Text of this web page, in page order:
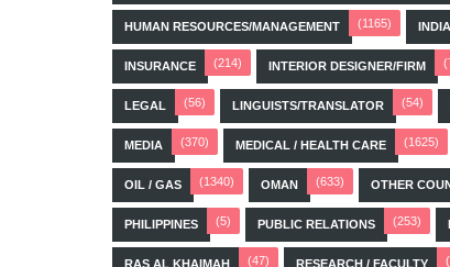
HUMAN RESOURCES/MANAGEMENT (1165) INDIA
INSURANCE (214) INTERIOR DESIGNER/FIRM
LEGAL (56) LINGUISTS/TRANSLATOR (54)
MEDIA (370) MEDICAL / HEALTH CARE (1625)
OIL / GAS (1340) OMAN (633) OTHER
PHILIPPINES (5) PUBLIC RELATIONS (253)
RAS AL KHAIMAH (47) RESEARCH / FACULTY